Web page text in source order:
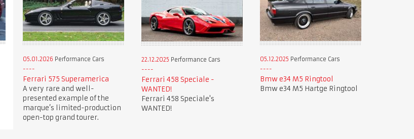
05.01.2026 Performance Cars
Ferrari 575 Superamerica
A very rare and well-
presented example of the
marque’s limited-production
open-top grand tourer.
22.12.2025 Performance Cars
Ferrari 458 Speciale -
WANTED!
Ferrari 458 Speciale's
WANTED!
05.12.2025 Performance Cars
Bmw e34 M5 Ringtool
Bmw e34 M5 Hartge Ringtool